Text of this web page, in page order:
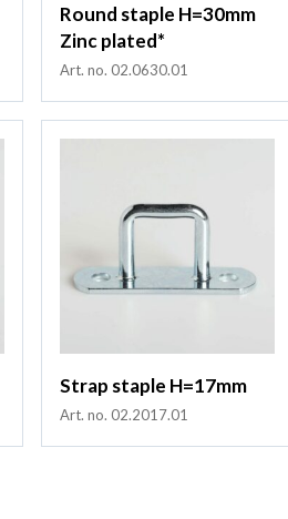
Round staple H=30mm
Zinc plated*
Art. no. 02.0630.01
Strap staple H=17mm
Art. no. 02.2017.01